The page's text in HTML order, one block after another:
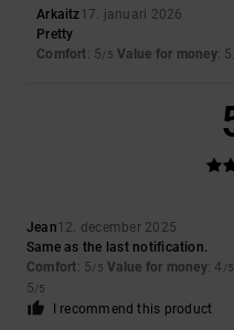
Arkaitz17. januari 2026
Pretty
Comfort: 5/5 Value for money: 5
Jean12. december 2025
Same as the last notification.
Comfort: 5/5 Value for money: 4 /5
5/5
I recommend this product